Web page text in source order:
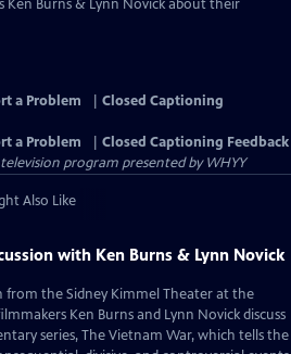
Burns & Lynn Novick about their
a Problem
Closed Captioning
a Problem
Closed Captioning Feedback
program presented byWHYY
Also Like
with Ken Burns & Lynn Novick
from the Sidney Kimmel Theater at the
Ken Burns and Lynn Novick discuss
series, The Vietnam War, which tells the